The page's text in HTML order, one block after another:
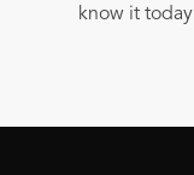
know it today